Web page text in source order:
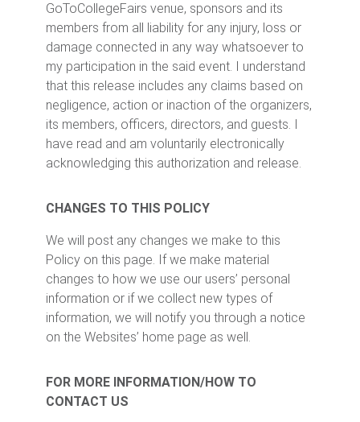
GoToCollegeFairs venue, sponsors and its
members from all liability for any injury, loss or
damage connected in any way whatsoever to
my participation in the said event. I understand
that this release includes any claims based on
negligence, action or inaction of the organizers,
its members, officers, directors, and guests. I
have read and am voluntarily electronically
acknowledging this authorization and release.
CHANGES TO THIS POLICY
We will post any changes we make to this
Policy on this page. If we make material
changes to how we use our users’ personal
information or if we collect new types of
information, we will notify you through a notice
on the Websites’ home page as well.
FOR MORE INFORMATION/HOW TO
CONTACT US